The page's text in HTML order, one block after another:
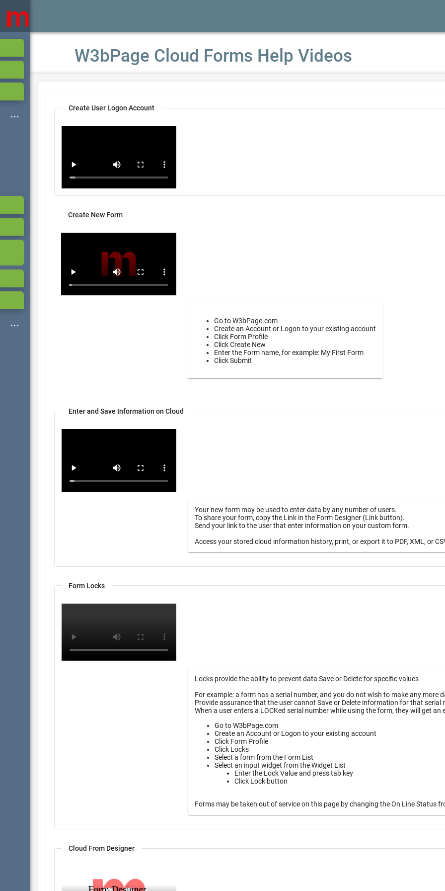
W3bPage Cloud Forms Help Videos
Create User Logon Account
Create New Form
Go to W3bPage.com
Create an Account or Logon to your existing account
Click Form Profile
Click Create New
Enter the Form name, for example: My First Form
Click Submit
Enter and Save Information on Cloud
Your new form may be used to enter data by any number of users.
To share your form, copy the Link in the Form Designer (Link button).
Send your link to the user that enter information on your custom form.
Access your stored cloud information history, print, or export it to PDF, XML, or
Form Locks
Locks provide the ability to prevent data Save or Delete for specific values
For example: a form has a serial number, and you do not wish to make any more
Provide assurance that the user cannot Save or Delete information for that serial
When a user enters a LOCKed serial number while using the form, they will get an
Go to W3bPage.com
Create an Account or Logon to your existing account
Click Form Profile
Click Locks
Select a form from the Form List
Select an input widget from the Widget List
Enter the Lock Value and press tab key
Click Lock button
Forms may be taken out of service on this page by changing the On Line Status
Cloud From Designer